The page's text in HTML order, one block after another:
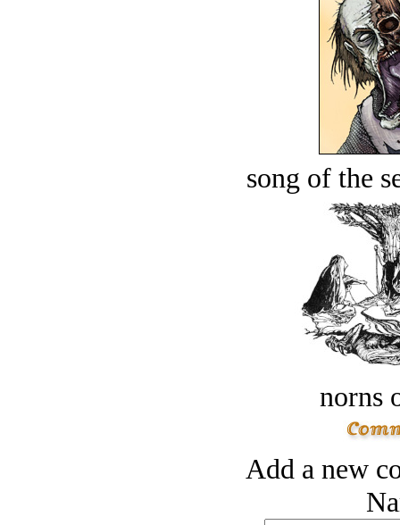
song of the
norns
Add a new